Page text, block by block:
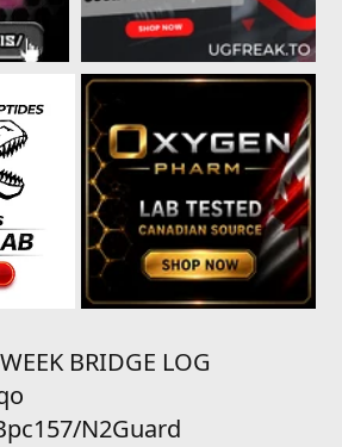
BRIDGE LOG
N2Guard